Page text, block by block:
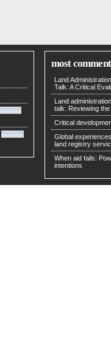
most
Land
Talk: A Critical
Land
talk: Reviewing
Critical
Global
land registry
When aid fails:
intentions